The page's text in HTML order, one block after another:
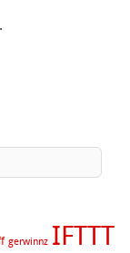
gerwinnz IFTTT